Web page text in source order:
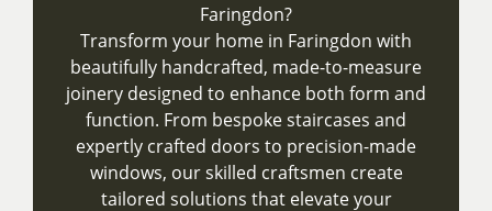
Faringdon?
Transform your home in Faringdon with
beautifully handcrafted, made-to-measure
joinery designed to enhance both form and
function. From bespoke staircases and
expertly crafted doors to precision-made
windows, our skilled craftsmen create
tailored solutions that elevate your